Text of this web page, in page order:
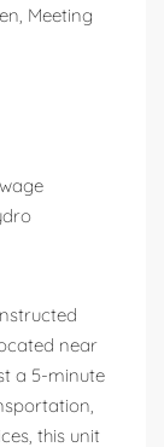
Meeting
near
a 5-minute
this unit